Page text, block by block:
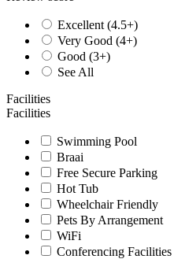
Excellent (4.5+)
Very Good (4+)
Good (3+)
See All
Facilities
Facilities
Swimming Pool
Braai
Free Secure Parking
Hot Tub
Wheelchair Friendly
Pets By Arrangement
WiFi
Conferencing Facilities